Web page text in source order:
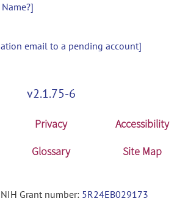
email to a pending account]
v2.1.75-6
Privacy
Accessibility
Glossary Site Map
Grant number: 5R24EB029173